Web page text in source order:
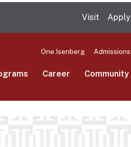
Visit Apply
One.Isenberg Admissions
Career Community